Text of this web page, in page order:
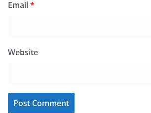
Email*
Website